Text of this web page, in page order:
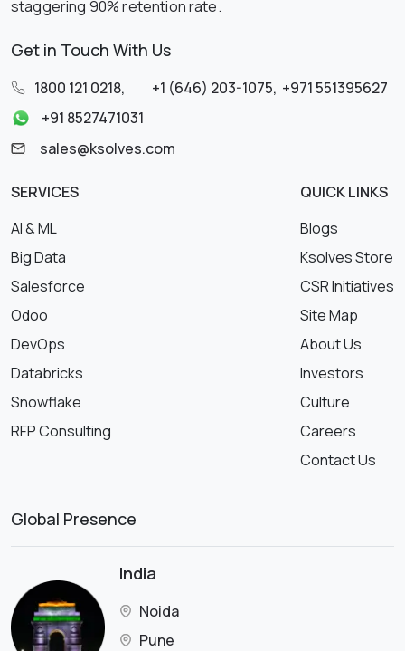
staggering 90% retention rate.
Get in Touch With Us
1800 121 0218, +1 (646) 203-1075, +971 551395627
+91 8527471031
sales@ksolves.com
SERVICES
AI & ML
Big Data
Salesforce
Odoo
DevOps
Databricks
Snowflake
RFP Consulting
QUICK LINKS
Blogs
Ksolves Store
CSR Initiatives
Site Map
About Us
Investors
Culture
Careers
Contact Us
Global Presence
India
Noida
Pune